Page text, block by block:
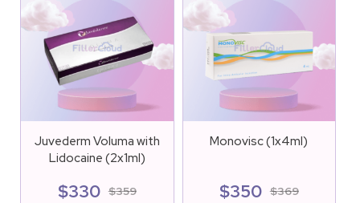
Juvederm Voluma with
Lidocaine (2x1ml)
$359
$330
Monovisc (1x4ml)
$369
$350